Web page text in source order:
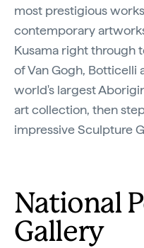
most prestigious
contemporary
Kusama right through
of Van Gogh, Botticelli
world's largest
art collection, then
impressive Sculpture
National
Gallery